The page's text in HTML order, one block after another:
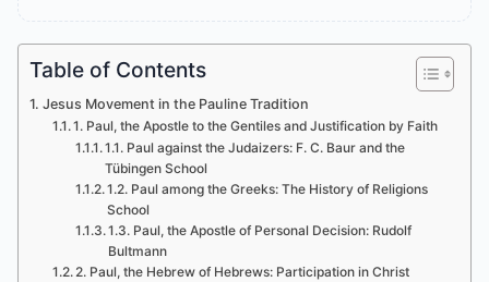
Table of Contents
Jesus Movement in the Pauline Tradition
1. Paul, the Apostle to the Gentiles and Justification by Faith
1.1. Paul against the Judaizers: F. C. Baur and the
Tübingen School
1.2. Paul among the Greeks: The History of Religions
School
1.3. Paul, the Apostle of Personal Decision: Rudolf
Bultmann
2. Paul, the Hebrew of Hebrews: Participation in Christ